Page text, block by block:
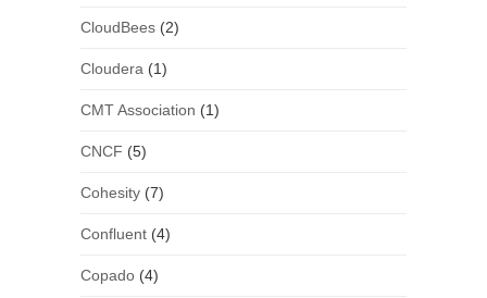
CloudBees(2)
Cloudera (1)
CMT Association (1)
CNCF (5)
Cohesity(7)
Confluent(4)
Copado(4)